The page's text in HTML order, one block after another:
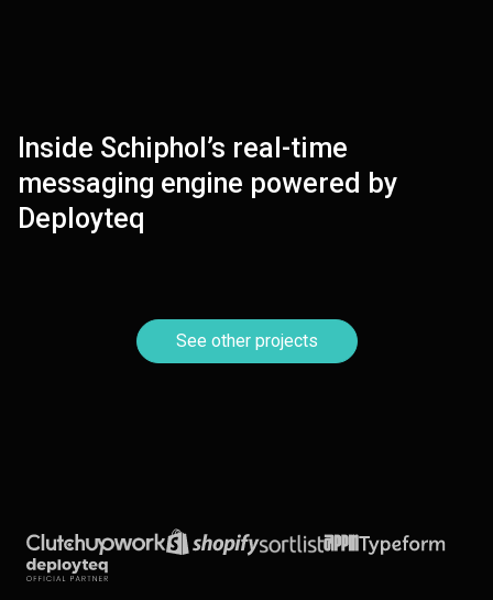
VIEW
Inside Schiphol’s real-time
messaging engine powered by
Deployteq
See other projects